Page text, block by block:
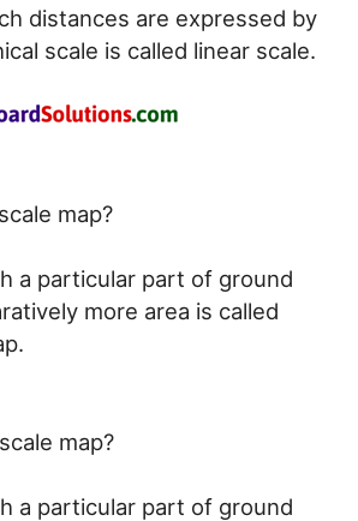
distances are expressed by
scale is called linear scale.
map?
a particular part of ground
more area is called
map?
a particular part of ground